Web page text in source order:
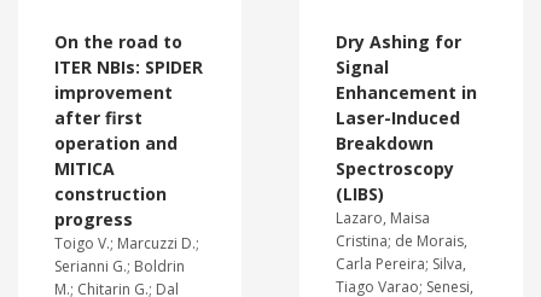
On the road to
ITER NBIs: SPIDER
improvement
after first
operation and
MITICA
construction
progress
Toigo V.; Marcuzzi D.;
Serianni G.; Boldrin
M.; Chitarin G.; Dal
Dry Ashing for
Signal
Enhancement in
Laser-Induced
Breakdown
Spectroscopy
(LIBS)
Lazaro, Maisa
Cristina; de Morais,
Carla Pereira; Silva,
Tiago Varao; Senesi,